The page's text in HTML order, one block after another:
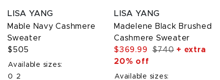
LISA YANG
Mable Navy Cashmere
Sweater
$505
Available sizes:
0
2
LISA YANG
Madelene Black Brushed
Cashmere Sweater
$369.99
$740+ extra
20% off
Available sizes: